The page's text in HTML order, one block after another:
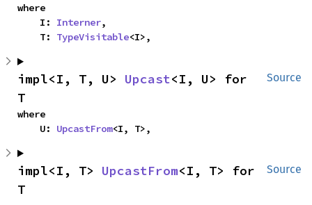
where
    I:
Interner,
    T:
TypeVisitable<I>,
Source
impl<I, T, U> Upcast<I, U> for
T
where
    U:
UpcastFrom<I, T>,
Source
impl<I, T> UpcastFrom<I, T> for
T